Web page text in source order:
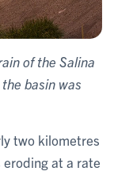
of the Salina
basin was
two kilometres
at a rate